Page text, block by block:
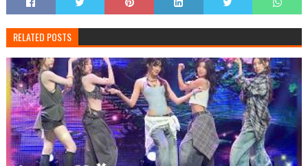
RELATED POSTS